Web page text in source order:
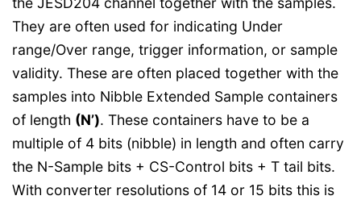
They are often used for indicating Under
range/Over range, trigger information, or sample
validity. These are often placed together with the
samples into Nibble Extended Sample containers
of length (N’). These containers have to be a
multiple of 4 bits (nibble) in length and often carry
the N-Sample bits + CS-Control bits + T tail bits.
With converter resolutions of 14 or 15 bits this is